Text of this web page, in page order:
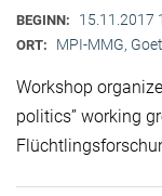
BEGINN: 15.11.2017
ORT: MPI-MMG,
Workshop
politics” working